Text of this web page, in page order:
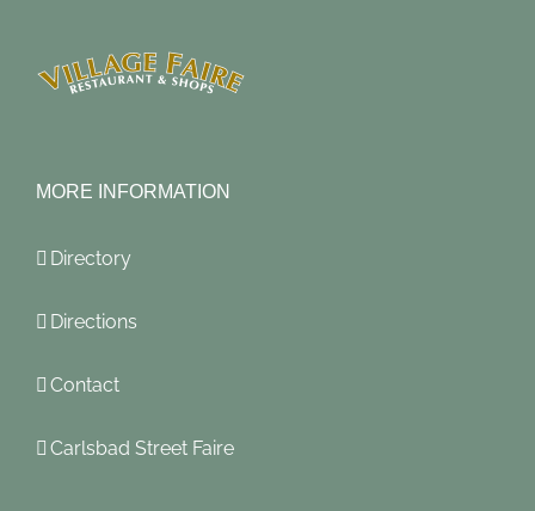
MORE INFORMATION
Directory
Directions
Contact
Carlsbad Street Faire